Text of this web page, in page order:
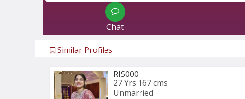
Chat
Similar Profiles
RIS000
27 Yrs 167 cms
Unmarried